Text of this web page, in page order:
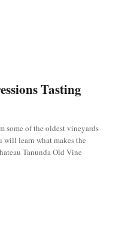
Tasting
some of the oldest vineyards
learn what makes the
Tanunda Old Vine